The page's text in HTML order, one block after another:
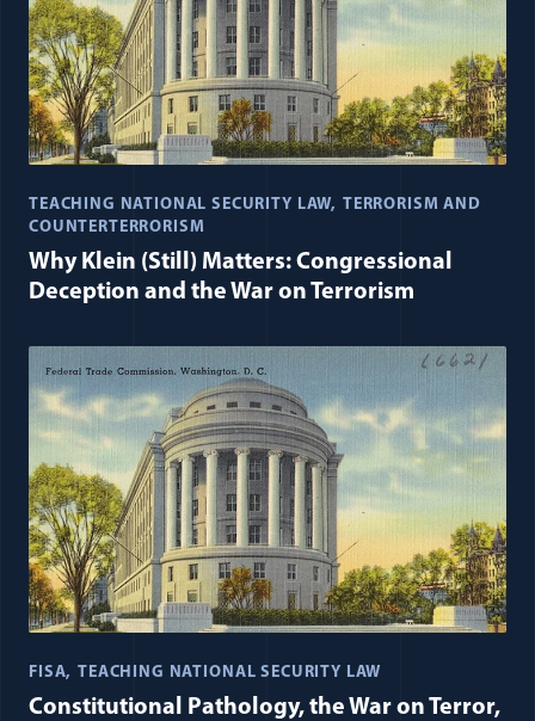
TEACHING NATIONAL SECURITY LAW
TERRORISM AND
COUNTERTERRORISM
Why Klein (Still) Matters: Congressional
Deception and the War on Terrorism
FISA TEACHING NATIONAL SECURITY LAW
Constitutional Pathology, the War on Terror,